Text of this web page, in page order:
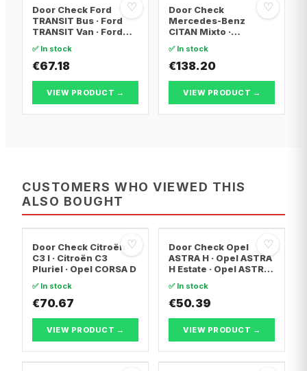
♡
Door Check Ford
TRANSIT Bus · Ford
TRANSIT Van · Ford
Platform/Chassis
✅ In stock
€67.18
VIEW PRODUCT →
♡
Door Check
Mercedes-Benz
CITAN Mixto ·
CITAN Box Body/MPV ·
Mercedes-Benz
✅ In stock
€138.20
VIEW PRODUCT →
CUSTOMERS WHO VIEWED THIS
ALSO BOUGHT
♡
Door Check Citroën
C3 I · Citroën C3
Pluriel · Opel CORSA D
✅ In stock
€70.67
VIEW PRODUCT →
♡
Door Check Opel
ASTRA H · Opel ASTRA
H Estate · Opel ASTRA
✅ In stock
€50.39
VIEW PRODUCT →